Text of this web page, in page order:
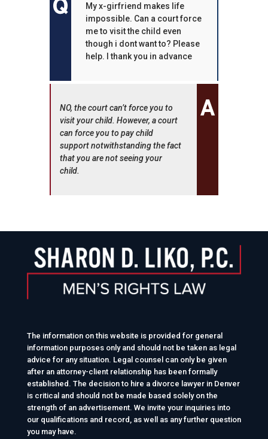
My x-girfriend makes life
impossible. Can a court force
me to visit the child even
though i dont want to? Please
help. I thank you in advance
NO, the court can’t force you to
visit your child. However, a court
can force you to pay child
support notwithstanding the fact
that you are not seeing your
child.
The information on this website is provided for general
information purposes only and should not be taken as legal
advice for any situation. Legal counsel can only be given
after an attorney-client relationship has been formally
established. The decision to hire a divorce lawyer in Denver
is critical and should not be made based solely on the
strength of an advertisement. We invite your inquiries into
our qualifications and record, as well as any further question
you may have.